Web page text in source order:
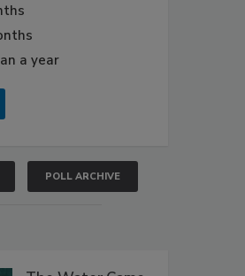
a year
POLL ARCHIVE